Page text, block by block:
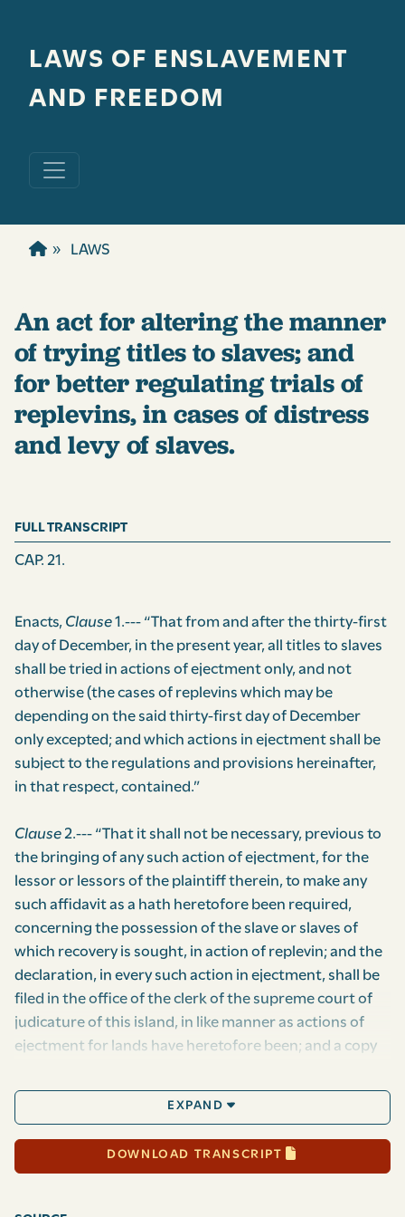
LAWS OF ENSLAVEMENT
AND FREEDOM
LAWS
An act for altering the manner
of trying titles to slaves; and
for better regulating trials of
replevins, in cases of distress
and levy of slaves.
FULL TRANSCRIPT
CAP. 21.
Enacts, Clause1.--- “That from and after the thirty-first
day of December, in the present year, all titles to slaves
shall be tried in actions of ejectment only, and not
otherwise (the cases of replevins which may be
depending on the said thirty-first day of December
only excepted; and which actions in ejectment shall be
subject to the regulations and provisions hereinafter,
in that respect, contained.”
Clause2.--- “That it shall not be necessary, previous to
the bringing of any such action of ejectment, for the
lessor or lessors of the plaintiff therein, to make any
such affidavit as a hath heretofore been required,
concerning the possession of the slave or slaves of
which recovery is sought, in action of replevin; and the
declaration, in every such action in ejectment, shall be
filed in the office of the clerk of the supreme court of
judicature of this island, in like manner as actions of
ejectment for lands have heretofore been; and a copy
tenant in possession, a copy for each such tenant in
possession, attested by the clerk of the said court, in
like manner as copies of declarations in ejectment for
land have heretofore been attested, shall be lodged in
island; whose duty it shall thereupon be, by himself or
EXPAND
DOWNLOAD TRANSCRIPT